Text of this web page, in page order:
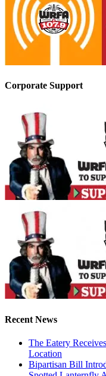
Corporate Support
Recent News
The Eatery
Location
Bipartisan Bill